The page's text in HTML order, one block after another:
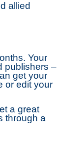
allied
Your
publishers –
get your
or edit your
a great
through a